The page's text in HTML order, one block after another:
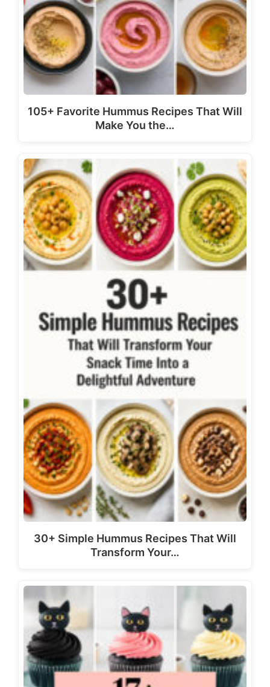
105+ Favorite Hummus Recipes That Will
Make You the…
30+ Simple Hummus Recipes That Will
Transform Your…